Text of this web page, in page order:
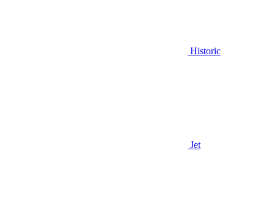
Historic
Jet